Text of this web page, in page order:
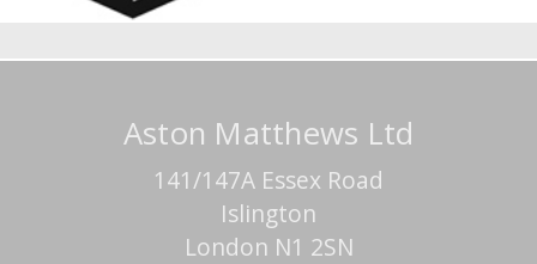
Aston Matthews Ltd
141/147A Essex Road
Islington
London N1 2SN